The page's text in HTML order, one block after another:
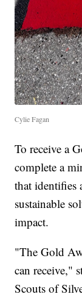
Cylie Fagan
To receive a
complete a
that identifies
sustainable
impact.
"The Gold
can receive,"
Scouts of